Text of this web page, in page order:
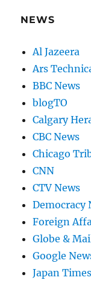
NEWS
Al Jazeera
Ars
BBC News
blogTO
Calgary
CBC News
Chicago
CNN
CTV News
Democracy
Foreign
Globe &
Google
Japan Times